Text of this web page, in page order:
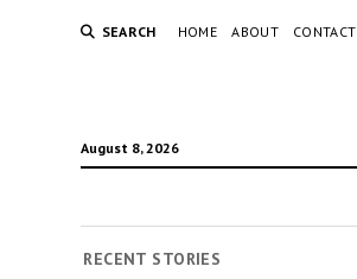
SEARCH HOME ABOUT CONTACT
August 8, 2026
RECENT STORIES